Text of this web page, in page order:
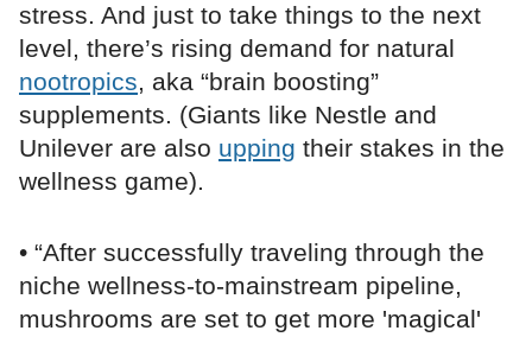
stress. And just to take things to the next
level, there’s rising demand for natural
nootropics, aka “brain boosting”
supplements. (Giants like Nestle and
Unilever are also upping their stakes in the
wellness game).
• “After successfully traveling through the
niche wellness-to-mainstream pipeline,
mushrooms are set to get more 'magical'